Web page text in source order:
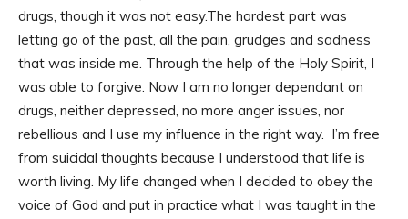
drugs, though it was not easy.The hardest part was
letting go of the past, all the pain, grudges and sadness
that was inside me. Through the help of the Holy Spirit, I
was able to forgive. Now I am no longer dependant on
drugs, neither depressed, no more anger issues, nor
rebellious and I use my influence in the right way. I’m free
from suicidal thoughts because I understood that life is
worth living. My life changed when I decided to obey the
voice of God and put in practice what I was taught in the